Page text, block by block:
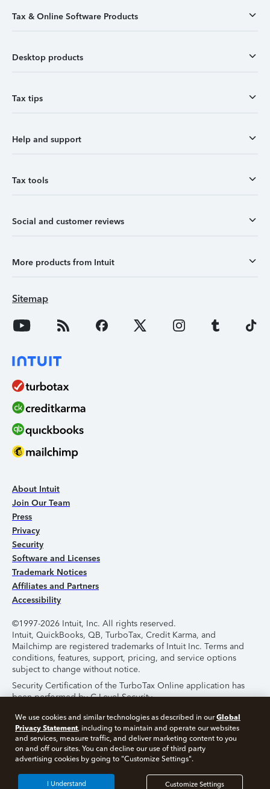
Tax & Online Software Products
Desktop products
Tax tips
Help and support
Tax tools
Social and customer reviews
More products from Intuit
Sitemap
About Intuit
Join Our Team
Press
Privacy
Security
Software and Licenses
Trademark Notices
Affiliates and Partners
Accessibility
©1997-2026 Intuit, Inc. All rights reserved.
Intuit, QuickBooks, QB, TurboTax, Credit Karma, and
Mailchimp are registered trademarks of Intuit Inc. Terms and
conditions, features, support, pricing, and service options
subject to change without notice.
Security Certification of the TurboTax Online application has
been performed by C-Level Security.
By accessing and using this page you agree to the
Terms of
Use.
About Cookies Manage Cookies
We use cookies and similar technologies as described in ourGlobal
Privacy Statement, including to maintain and operate our websites
and services, measure traffic, and deliver marketing content to you
on and off our sites. You can decline our use of third party
advertising cookies by going to "Customize Settings".
Customize Settings
I Understand